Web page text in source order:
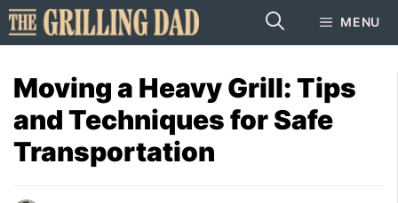
Skip
to
MENU
Moving a Heavy Grill: Tips
and Techniques for Safe
Transportation